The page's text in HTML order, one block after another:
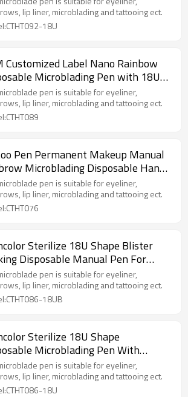
lip liner, microblading and tattooing ect.
18U
Customized Label Nano Rainbow
Microblading Pen with 18U
Bladepen is suitable for eyeliner,
lip liner, microblading and tattooing ect.
Pen Permanent Makeup Manual
Microblading Disposable Hand
For Microblading or Shading
Tattoo
pen is suitable for eyeliner,
lip liner, microblading and tattooing ect.
Sterilize 18U Shape Blister
Disposable Manual Pen For
Permanent Makeup Training
pen is suitable for eyeliner,
lip liner, microblading and tattooing ect.
18UB
Sterilize 18U Shape
Microblading Pen With
Head For Eyebrow Permanent
pen is suitable for eyeliner,
lip liner, microblading and tattooing ect.
18U